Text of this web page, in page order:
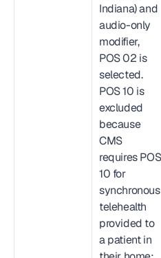
Indiana) and
audio-only
modifier,
POS 02 is
selected.
POS 10 is
excluded
because
CMS
requires POS
10 for
synchronous
telehealth
provided to
a patient in